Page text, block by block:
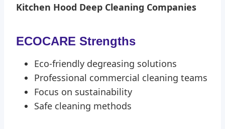
Kitchen Hood Deep Cleaning Companies
ECOCARE Strengths
Eco-friendly degreasing solutions
Professional commercial cleaning teams
Focus on sustainability
Safe cleaning methods